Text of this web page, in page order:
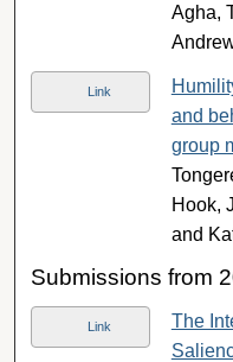
Agha,
Link
and
group
Hook,
and
Submissions from
Link
The